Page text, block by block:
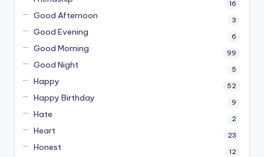
16
Good Afternoon 3
Good Evening 6
Good Morning 99
Good Night 5
Happy 52
Happy Birthday 9
Hate 2
Heart 23
Honest 12